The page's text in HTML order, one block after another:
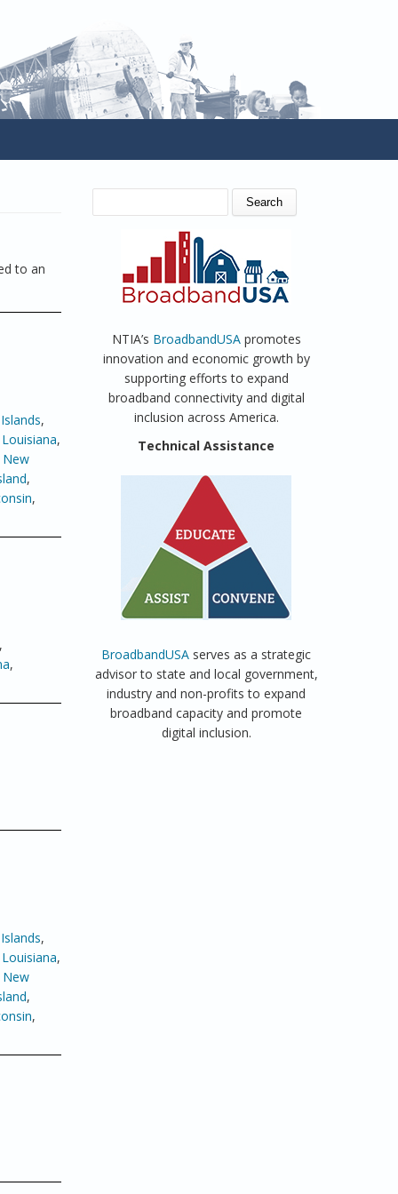
to an
,
Louisiana,
New
,
,
,
,
,
Louisiana,
New
,
,
SEARCH FORM
NTIA’s BroadbandUSApromotes
innovation and economic growth by
supporting efforts to expand
broadband connectivity and digital
inclusion across America.
Technical Assistance
BroadbandUSA serves as a strategic
advisor to state and local government,
industry and non-profits to expand
broadband capacity and promote
digital inclusion.